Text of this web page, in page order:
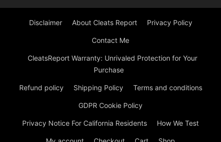
Disclaimer About Cleats Report Privacy Policy
Contact Me
CleatsReport Warranty: Unrivaled Protection for Your
Purchase
Refund policy Shipping Policy Terms and conditions
GDPR Cookie Policy
Privacy Notice For California Residents How We Test